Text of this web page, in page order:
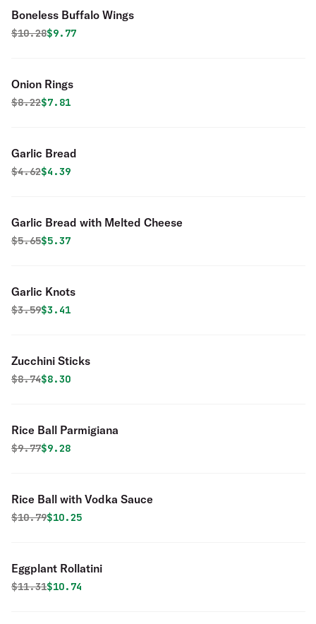
Boneless Buffalo Wings
Original price was
$10.28Discounted price is
$9.77
Onion Rings
Original price was
$8.22Discounted price is
$7.81
Garlic Bread
Original price was
$4.62Discounted price is
$4.39
Garlic Bread with Melted Cheese
Original price was
$5.65Discounted price is
$5.37
Garlic Knots
Original price was
$3.59Discounted price is
$3.41
Zucchini Sticks
Original price was
$8.74Discounted price is
$8.30
Rice Ball Parmigiana
Original price was
$9.77Discounted price is
$9.28
Rice Ball with Vodka Sauce
Original price was
$10.79Discounted price is
$10.25
Eggplant Rollatini
Original price was
$11.31Discounted price is
$10.74